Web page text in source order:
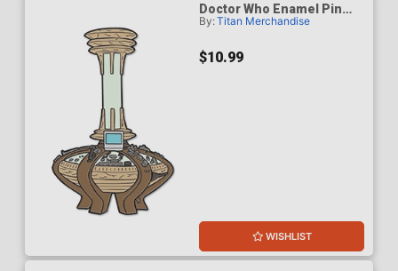
Doctor Who Enamel Pin
Badge - Ninth & Tenth
By:Titan Merchandise
$10.99
WISHLIST